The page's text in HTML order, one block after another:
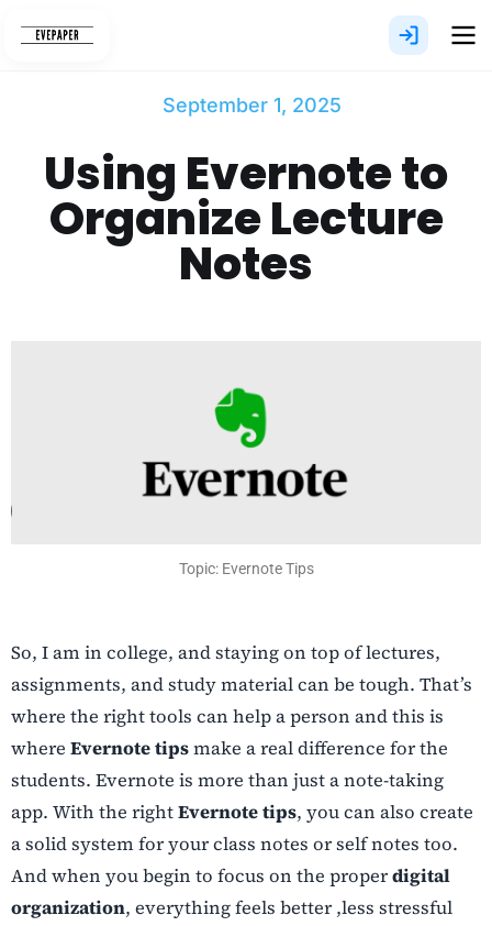
September 1, 2025
Using Evernote to
Organize Lecture
Notes
Topic: Evernote Tips
So, I am in college, and staying on top of lectures,
assignments, and study material can be tough. That’s
where the right tools can help a person and this is
where Evernote tipsmake a real difference for the
students. Evernote is more than just a note-taking
app. With the rightEvernote tips, you can also create
a solid system for your class notes or self notes too.
And when you begin to focus on the properdigital
organization, everything feels better ,less stressful